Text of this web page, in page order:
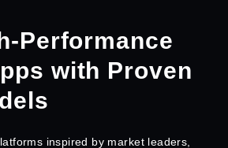
Performance
with Proven
inspired by market leaders,